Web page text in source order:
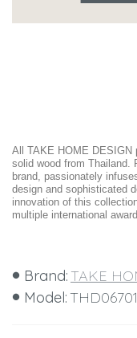
All TAKE HOME DESIGN
solid wood from Thailand.
brand, passionately
design and sophisticated
innovation of this
multiple international
Brand: TAKE
Model: